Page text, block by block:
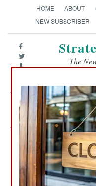
HOME ABOUT
NEW SUBSCRIBER
The
Next:
ARTILLERY:
Air Weapons:
Tank Killer